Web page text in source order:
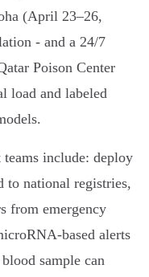
(April 23–26,
- and a 24/7
Poison Center
load and labeled
include: deploy
to national registries,
from emergency
alerts
sample can